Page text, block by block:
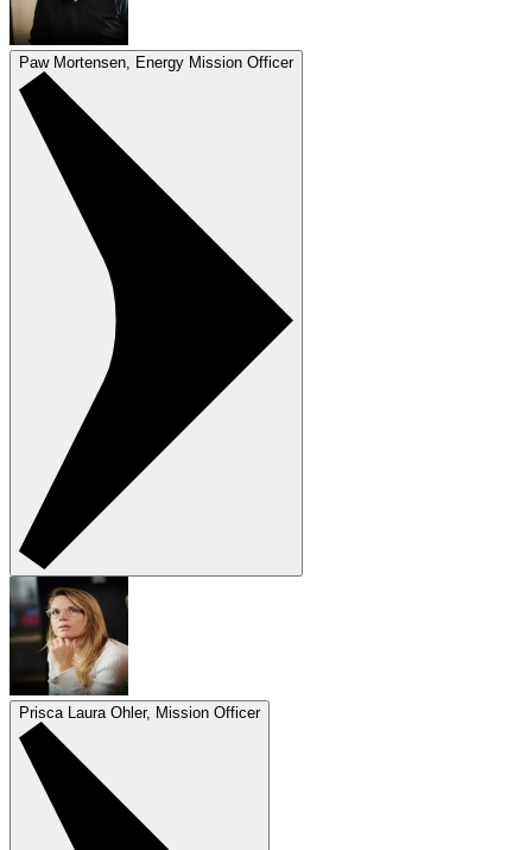
Paw Mortensen, Energy Mission Officer
Prisca Laura Ohler, Mission Officer